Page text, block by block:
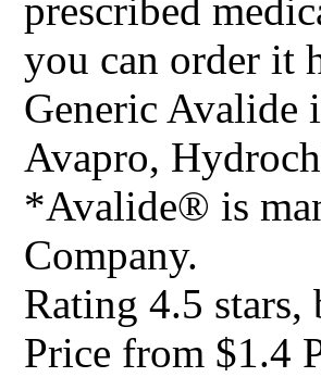
prescribed
you can order it
Generic Avalide
Avapro,
*Avalide® is
Company.
Rating4.5 stars,
Price from $1.4